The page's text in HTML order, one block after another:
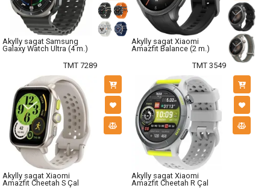
Akylly sagat Samsung
Galaxy Watch Ultra (4 m.)
TMT 7289
Akylly sagat Xiaomi
Amazfit Balance (2 m.)
TMT 3549
Akylly sagat Xiaomi
Amazfit Cheetah S Çal
Akylly sagat Xiaomi
Amazfit Cheetah R Çal